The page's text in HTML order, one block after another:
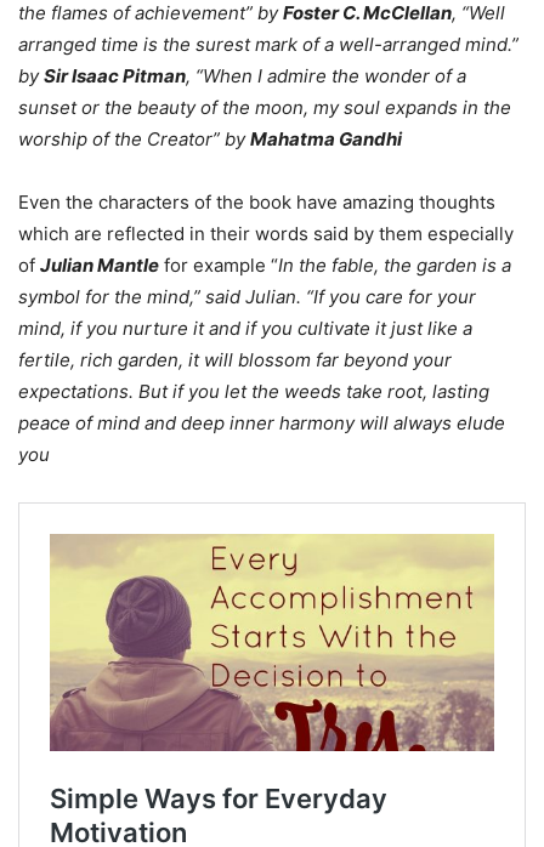
the flames of achievement” byFoster C. McClellan, “Well
arranged time is the surest mark of a well-arranged mind.”
bySir Isaac Pitman, “When I admire the wonder of a
sunset or the beauty of the moon, my soul expands in the
worship of the Creator” byMahatma Gandhi
Even the characters of the book have amazing thoughts
which are reflected in their words said by them especially
of Julian Mantle for example “In the fable, the garden is a
symbol for the mind,” said Julian. “If you care for your
mind, if you nurture it and if you cultivate it just like a
fertile, rich garden, it will blossom far beyond your
expectations. But if you let the weeds take root, lasting
peace of mind and deep inner harmony will always elude
you